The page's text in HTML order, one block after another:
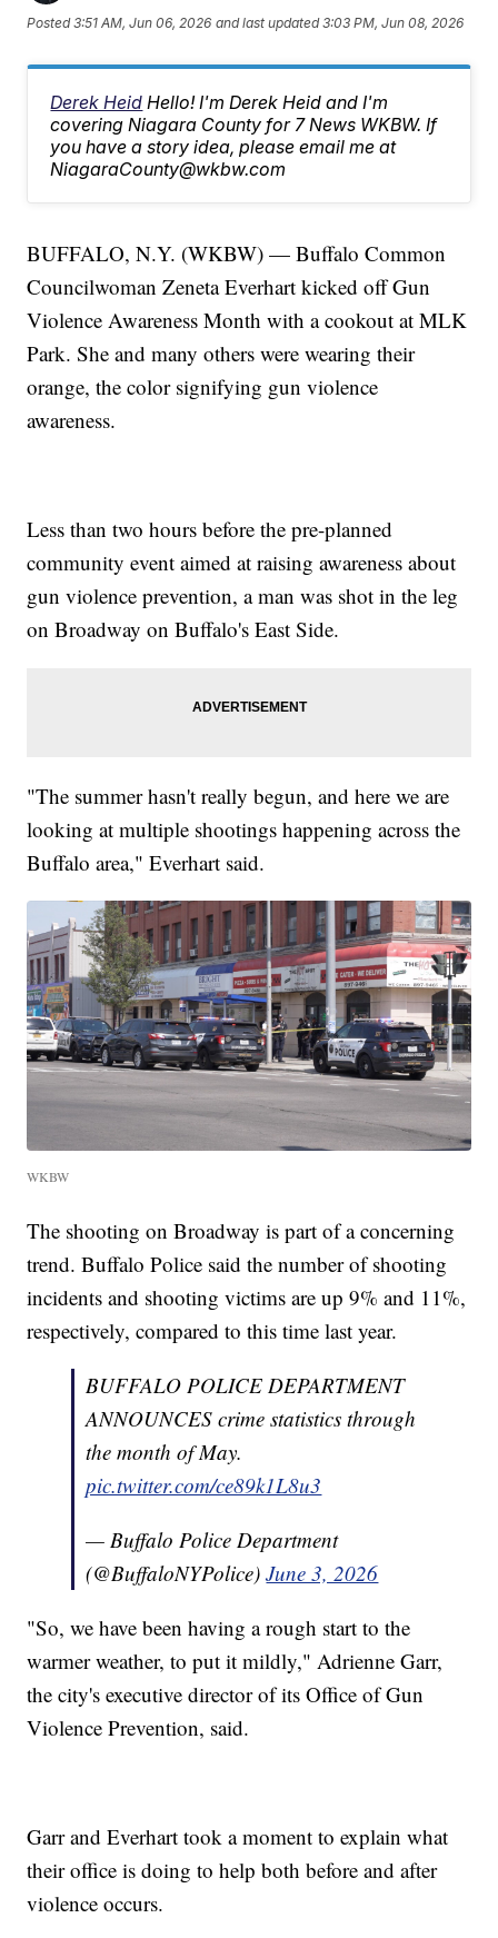
Posted3:51 AM, Jun 06, 2026 and last updated 3:03 PM, Jun 08, 2026
Derek Heid Hello! I'm Derek Heid and I'm
covering Niagara County for 7 News WKBW. If
you have a story idea, please email me at
NiagaraCounty@wkbw.com
BUFFALO, N.Y. (WKBW) — Buffalo Common
Councilwoman Zeneta Everhart kicked off Gun
Violence Awareness Month with a cookout at MLK
Park. She and many others were wearing their
orange, the color signifying gun violence
awareness.
Less than two hours before the pre-planned
community event aimed at raising awareness about
gun violence prevention, a man was shot in the leg
on Broadway on Buffalo's East Side.
"The summer hasn't really begun, and here we are
looking at multiple shootings happening across the
Buffalo area," Everhart said.
WKBW
The shooting on Broadway is part of a concerning
trend. Buffalo Police said the number of shooting
incidents and shooting victims are up 9% and 11%,
respectively, compared to this time last year.
BUFFALO POLICE DEPARTMENT
ANNOUNCES crime statistics through
the month of May.
pic.twitter.com/ce89k1L8u3
— Buffalo Police Department
(@BuffaloNYPolice)June 3, 2026
"So, we have been having a rough start to the
warmer weather, to put it mildly," Adrienne Garr,
the city's executive director of its Office of Gun
Violence Prevention, said.
Garr and Everhart took a moment to explain what
their office is doing to help both before and after
violence occurs.